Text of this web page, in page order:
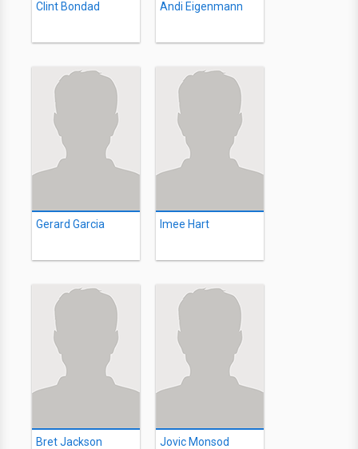
Clint Bondad Andi Eigenmann
Gerard Garcia Imee Hart
Bret Jackson Jovic Monsod